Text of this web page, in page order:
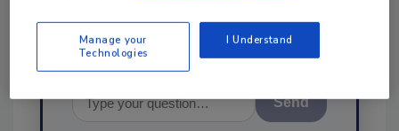
Send
Manage your
Technologies
I Understand